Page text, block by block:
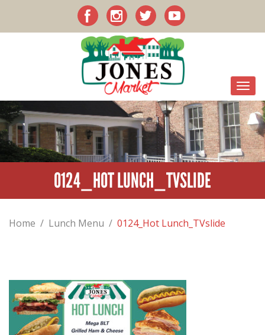
0124_HOT LUNCH_TVSLIDE
Home / Lunch Menu / 0124_Hot Lunch_TVslide